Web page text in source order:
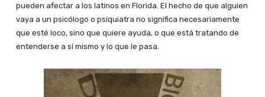
pueden afectar a los latinos en Florida. El hecho de que alguien
vaya a un psicólogo o psiquiatra no significa necesariamente
que esté loco, sino que quiere ayuda, o que está tratando de
entenderse a sí mismo y lo que le pasa.